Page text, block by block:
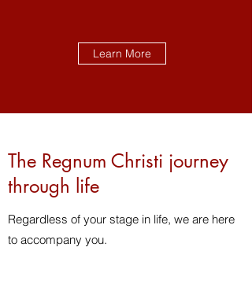
Learn More
The Regnum Christi journey
through life
Regardless of your stage in life, we are here
to accompany you.